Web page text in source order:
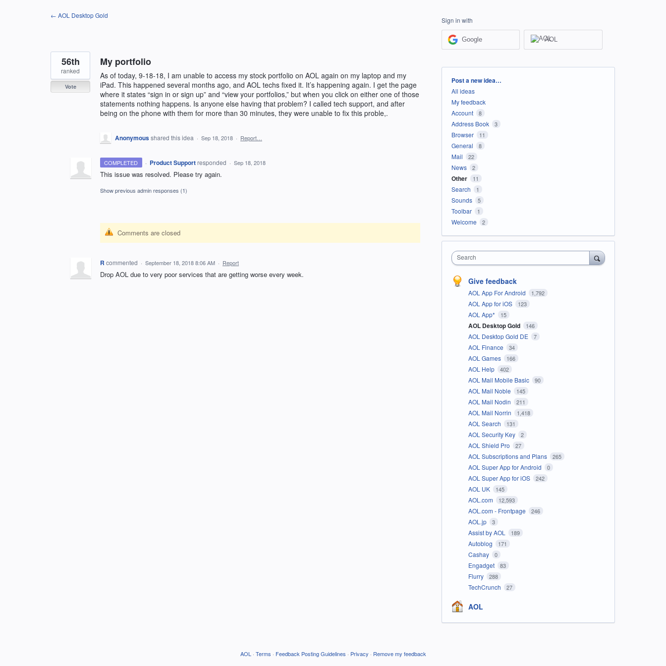
← AOL Desktop Gold
My portfolio
As of today, 9-18-18, I am unable to access my stock portfolio on AOL again on my laptop and my
iPad. This happened several months ago, and AOL techs fixed it. It’s happening again. I get the page
where it states “sign in or sign up” and “view your portfolios,” but when you click on either one of those
statements nothing happens. Is anyone else having that problem? I called tech support, and after
being on the phone with them for more than 30 minutes, they were unable to fix this proble,.
56th
ranked
Vote
Anonymousshared this idea · Sep 18, 2018 · Report…
COMPLETED · Product Support responded · Sep 18, 2018
This issue was resolved. Please try again.
Show previous admin responses (1)
Comments are closed
R commented · September 18, 2018 8:06 AM · Report
Drop AOL due to very poor services that are getting worse every week.
Sign in with
Google AOL
Categories
Post a new idea…
All ideas
My feedback
Account
8
Address Book 3
Browser 11
General 8
Mail 22
News 2
Other 11
Search 1
Sounds 5
Toolbar 1
Welcome 2
Search
Give feedback
AOL App For Android 1,792
AOL App for iOS 123
AOL App* 15
AOL Desktop Gold 146
AOL Desktop Gold DE 7
AOL Finance 34
AOL Games 166
AOL Help 402
AOL Mail Mobile Basic 90
AOL Mail Noble 145
AOL Mail Nodin 211
AOL Mail Norrin 1,418
AOL Search 131
AOL Security Key 2
AOL Shield Pro 27
AOL Subscriptions and Plans 265
AOL Super App for Android 0
AOL Super App for iOS 242
AOL UK 145
AOL.com 12,593
AOL.com - Frontpage 246
AOL.jp 3
Assist by AOL 189
Autoblog 171
Cashay 0
Engadget 83
Flurry 288
TechCrunch 27
AOL
AOL · Terms · Feedback Posting Guidelines · Privacy · Remove my feedback